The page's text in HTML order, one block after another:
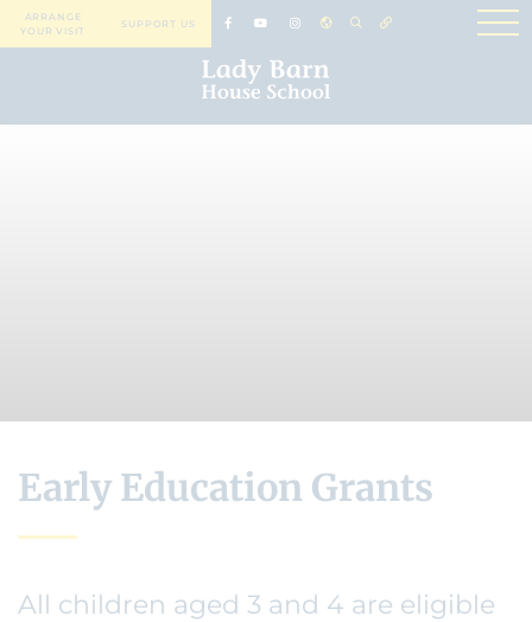
ARRANGE
YOUR VISIT
SUPPORT US
Early Education Grants
All children aged 3 and 4 are eligible